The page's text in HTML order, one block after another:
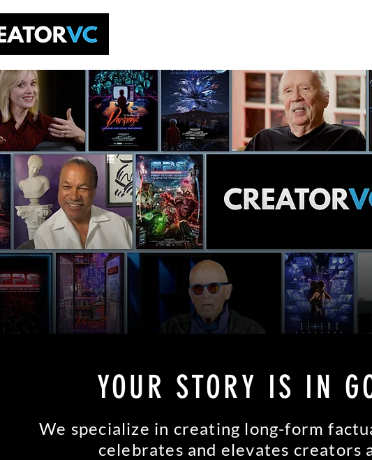
YOUR STORY IS IN
We specialize in creating long-form
celebrates and elevates creators